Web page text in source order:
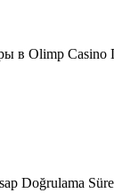
в Olimp
Doğrulama